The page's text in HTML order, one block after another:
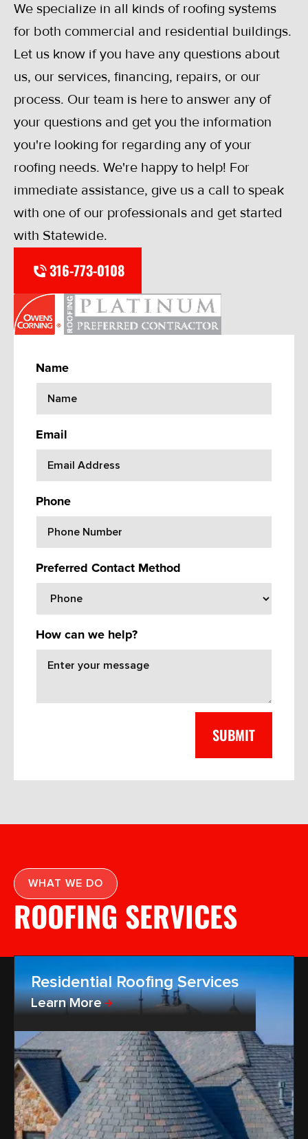
We specialize in all kinds of roofing systems
for both commercial and residential buildings.
Let us know if you have any questions about
us, our services, financing, repairs, or our
process. Our team is here to answer any of
your questions and get you the information
you're looking for regarding any of your
roofing needs. We're happy to help! For
immediate assistance, give us a call to speak
with one of our professionals and get started
with Statewide.
316-773-0108
Name
Email
Phone
Preferred Contact Method
How can we help?
WHAT WE DO
ROOFING SERVICES
Residential Roofing Services
Learn More